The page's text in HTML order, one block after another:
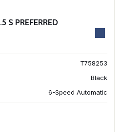
S PREFERRED
T758253
Black
6-Speed Automatic